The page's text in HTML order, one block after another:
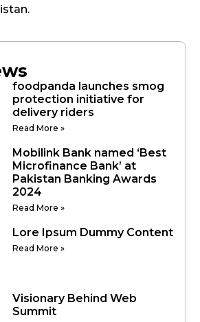
foodpanda launches smog
protection initiative for
delivery riders
Read More »
Mobilink Bank named ‘Best
Microfinance Bank’ at
Pakistan Banking Awards
2024
Read More »
Lore Ipsum Dummy Content
Read More »
Visionary Behind Web
Summit